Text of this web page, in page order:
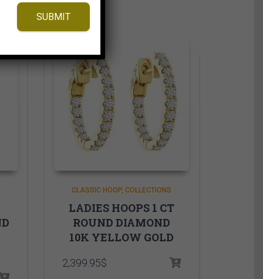
CLASSIC HOOP COLLECTIONS
LADIES HOOPS 1 CT
ROUND DIAMOND
10K YELLOW GOLD
2,399.95$
SUBMIT